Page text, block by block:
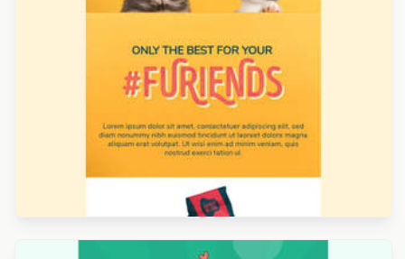
Designed by Jesús Albusac